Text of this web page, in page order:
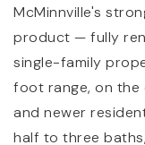
McMinnville's
product — fully
single-family
foot range, on the
and newer
half to three